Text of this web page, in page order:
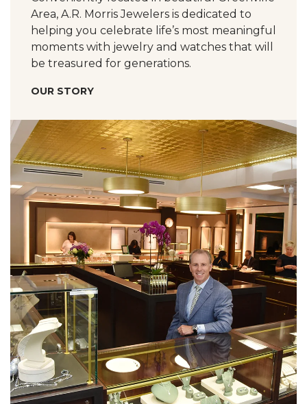
Area, A.R. Morris Jewelers is dedicated to
helping you celebrate life’s most meaningful
moments with jewelry and watches that will
be treasured for generations.
OUR STORY